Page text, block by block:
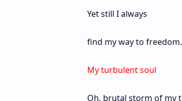
Yet still I always
find my way to freedom.
My turbulent soul
Oh, brutal storm of my